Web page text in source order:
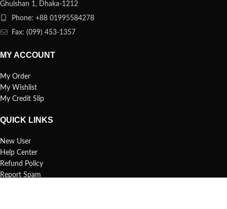
Ghulshan 1, Dhaka-1212
Phone: +88 01995584278
Fax: (099) 453-1357
MY ACCOUNT
My Order
My Wishlist
My Credit Slip
QUICK LINKS
New User
Help Center
Refund Policy
Report Spam